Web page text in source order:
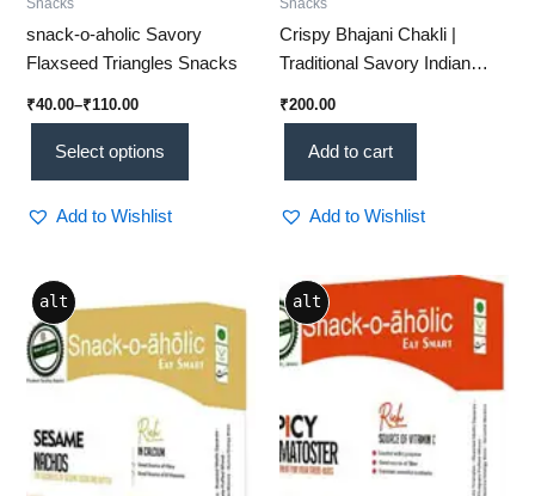
snack-o-aholic Savory
Flaxseed Triangles Snacks
₹40.00–₹110.00
Select options
Add to Wishlist
Crispy Bhajani Chakli |
Traditional Savory Indian
₹200.00
Add to cart
Add to Wishlist
alt
Price
range:
₹40.00
through
₹110.00
This
product
has
multiple
The
options
alt
Price
range:
₹40.00
through
₹125.00
This
product
has
multiple
The
options